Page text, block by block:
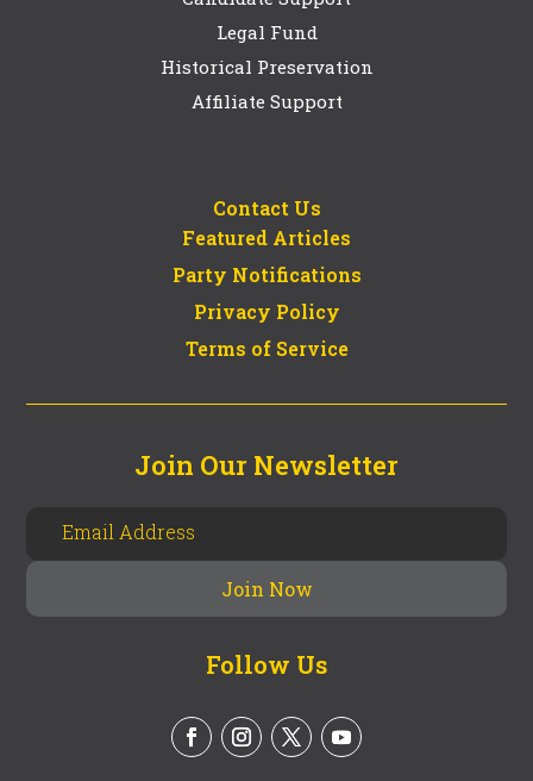
Legal Fund
Historical Preservation
Affiliate Support
Contact Us
Featured Articles
Party Notifications
Privacy Policy
Terms of Service
Join Our Newsletter
Follow Us